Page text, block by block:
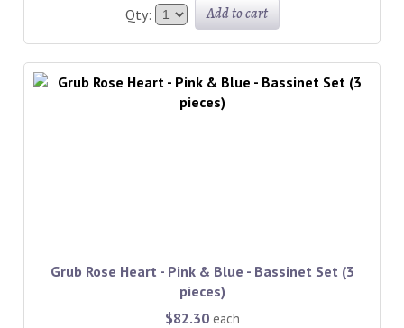
Qty:
Add to cart
Grub Rose Heart - Pink & Blue - Bassinet Set (3
pieces)
$82.30 each